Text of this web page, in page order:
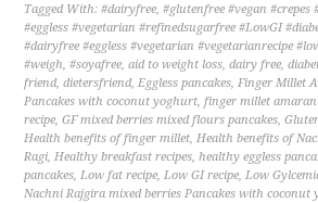
Tagged With:#dairyfree,#glutenfree #vegan #crepes
#eggless #vegetarian #refinedsugarfree #LowGI
#dairyfree #eggless #vegetarian #vegetarianrecipe
#weigh,#soyafree,aid to weight loss,dairy free,
friend,dietersfriend,Eggless pancakes,Finger Millet
Pancakes with coconut yoghurt,finger millet
recipe,GF mixed berries mixed flours pancakes,
Health benefits of finger millet,Health benefits of
Ragi,Healthy breakfast recipes,healthy eggless
pancakes,Low fat recipe,Low GI recipe,Low
Nachni Rajgira mixed berries Pancakes with coconut